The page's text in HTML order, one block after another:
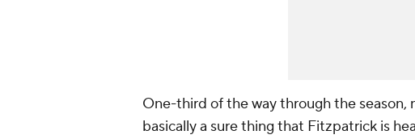
One-third of the way through the
basically a sure thing that Fitzpatrick is